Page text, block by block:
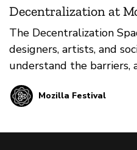
Decentralization at
The Decentralization
designers, artists, and
understand the barriers,
people-centric
Mozilla Festival